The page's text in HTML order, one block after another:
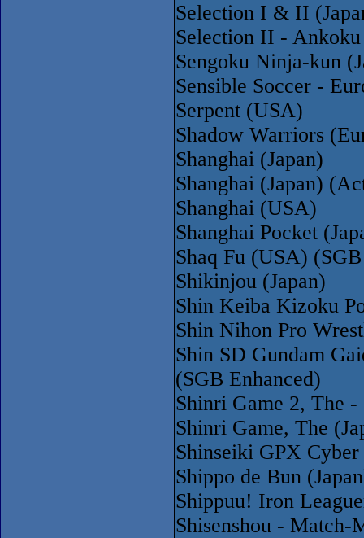
Selection I & II
Selection II -
Sengoku Ninja-kun
Sensible Soccer -
Serpent (USA)
Shadow Warriors
Shanghai (Japan)
Shanghai (Japan)
Shanghai (USA)
Shanghai Pocket
Shaq Fu (USA)
Shikinjou (Japan)
Shin Keiba Kizoku
Shin Nihon Pro
Shin SD Gundam
(SGB Enhanced)
Shinri Game 2, The -
Shinri Game, The
Shinseiki GPX
Shippo de Bun
Shippuu! Iron
Shisenshou - Match-